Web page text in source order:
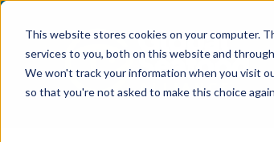
This website stores cookies on your computer.
services to you, both on this website and
We won't track your information when you visit
so that you're not asked to make this choice